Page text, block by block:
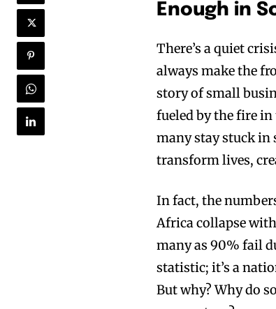
Enough in
There’s a quiet
always make the
story of small
fueled by the fire
many stay stuck in
transform lives,
In fact, the
Africa collapse
many as 90% fail
statistic; it’s a
But why? Why do